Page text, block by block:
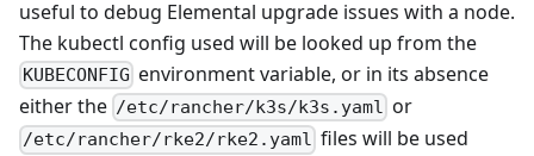
useful to debug Elemental upgrade issues with a node.
The kubectl config used will be looked up from the
KUBECONFIG environment variable, or in its absence
either the /etc/rancher/k3s/k3s.yaml or
/etc/rancher/rke2/rke2.yaml files will be used